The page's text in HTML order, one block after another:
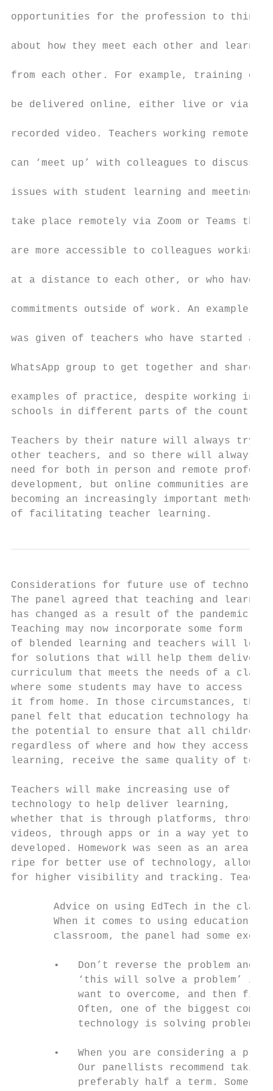
opportunities for the profession to think
about how they meet each other and learn
from each other. For example, training can
be delivered online, either live or via
recorded video. Teachers working remotely
can ‘meet up’ with colleagues to discuss
issues with student learning and meetings
take place remotely via Zoom or Teams that
are more accessible to colleagues working
at a distance to each other, or who have
commitments outside of work. An example
was given of teachers who have started a
WhatsApp group to get together and share
examples of practice, despite working in
schools in different parts of the country.
Teachers by their nature will always try
other teachers, and so there will always
need for both in person and remote
development, but online communities are
becoming an increasingly important method
of facilitating teacher learning.
Considerations for future use of technology
The panel agreed that teaching and
has changed as a result of the
Teaching may now incorporate some
of blended learning and teachers will
for solutions that will help them deliver
curriculum that meets the needs of a
where some students may have to access
it from home. In those circumstances, the
panel felt that education technology
the potential to ensure that all children,
regardless of where and how they
learning, receive the same quality of
Teachers will make increasing use of
technology to help deliver learning,
whether that is through platforms,
videos, through apps or in a way yet to
developed. Homework was seen as an
ripe for better use of technology,
for higher visibility and tracking.
Advice on using EdTech in the
When it comes to using education
classroom, the panel had some
•   Don’t reverse the problem and
‘this will solve a problem’ is
want to overcome, and then
Often, one of the biggest
technology is solving problems
•   When you are considering a
Our panellists recommend
preferably half a term. Some